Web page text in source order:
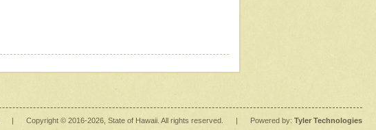
| Copyright © 2016-2026 , State of Hawaii. All rights reserved. | Powered by: Tyler Technologies